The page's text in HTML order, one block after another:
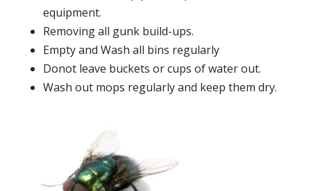
equipment.
Removing all gunk build-ups.
Empty and Wash all bins regularly
Donot leave buckets or cups of water out.
Wash out mops regularly and keep them dry.